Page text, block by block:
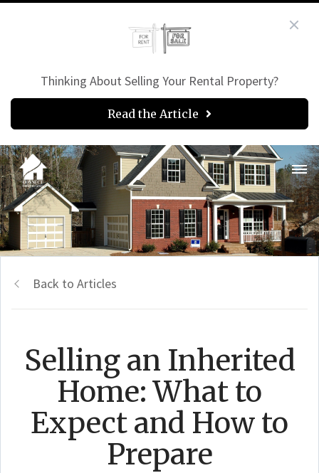
Thinking About Selling Your Rental Property?
Read the Article
Back to Articles
Selling an Inherited
Home: What to
Expect and How to
Prepare